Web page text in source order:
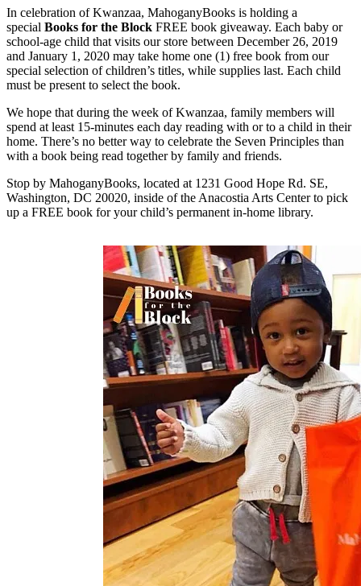
In celebration of Kwanzaa, MahoganyBooks is holding a
special Books for the Block FREE book giveaway. Each baby or
school-age child that visits our store between December 26, 2019
and January 1, 2020 may take home one (1) free book from our
special selection of children’s titles, while supplies last. Each child
must be present to select the book.
We hope that during the week of Kwanzaa, family members will
spend at least 15-minutes each day reading with or to a child in their
home. There’s no better way to celebrate the Seven Principles than
with a book being read together by family and friends.
Stop by MahoganyBooks, located at 1231 Good Hope Rd. SE,
Washington, DC 20020, inside of the Anacostia Arts Center to pick
up a FREE book for your child’s permanent in-home library.